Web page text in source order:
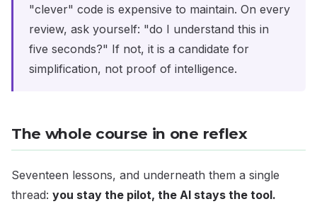
"clever" code is expensive to maintain. On every
review, ask yourself: "do I understand this in
five seconds?" If not, it is a candidate for
simplification, not proof of intelligence.
The whole course in one reflex
Seventeen lessons, and underneath them a single
thread: you stay the pilot, the AI stays the tool.